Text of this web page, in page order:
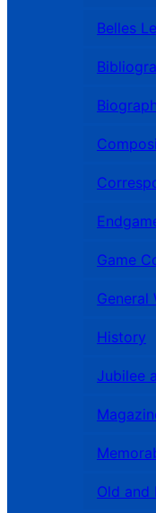
Belles
Game
General
History
Jubilee
Old and